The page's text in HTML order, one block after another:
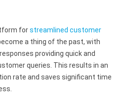
forstreamlined customer
a thing of the past, with
providing quick and
queries. This results in an
rate and saves significant time